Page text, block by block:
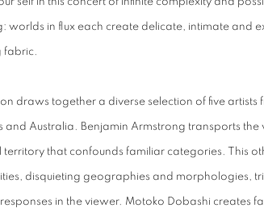
worlds in flux each create delicate, intimate and
fabric.
draws together a diverse selection of five
and Australia. Benjamin Armstrong transports
territory that confounds familiar categories. This
disquieting geographies and morphologies,
in the viewer. Motoko Dobashi creates